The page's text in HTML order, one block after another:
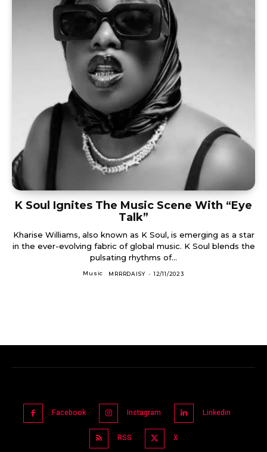
K Soul Ignites The Music Scene With “Eye
Talk”
Kharise Williams, also known as K Soul, is emerging as a star
in the ever-evolving fabric of global music. K Soul blends the
pulsating rhythms of...
Music MRRRDAISY - 12/11/2023
Facebook Instagram Linkedin
RSS X